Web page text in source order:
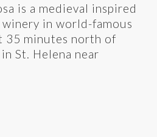
is a medieval inspired
winery in world-famous
35 minutes north of
St. Helena near